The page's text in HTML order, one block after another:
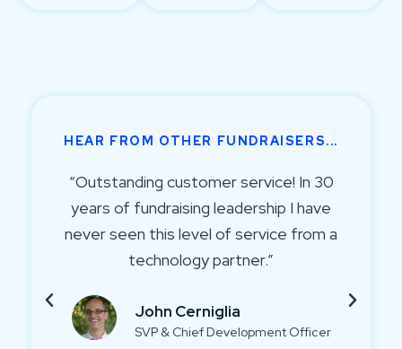
HEAR FROM OTHER FUNDRAISERS...
“Talking to your donors more and
keeping them informed helps bring in
more money. By using a platform like
Virtuous we can easily stay in regular
whether that's a phone call, letter, or
email.”